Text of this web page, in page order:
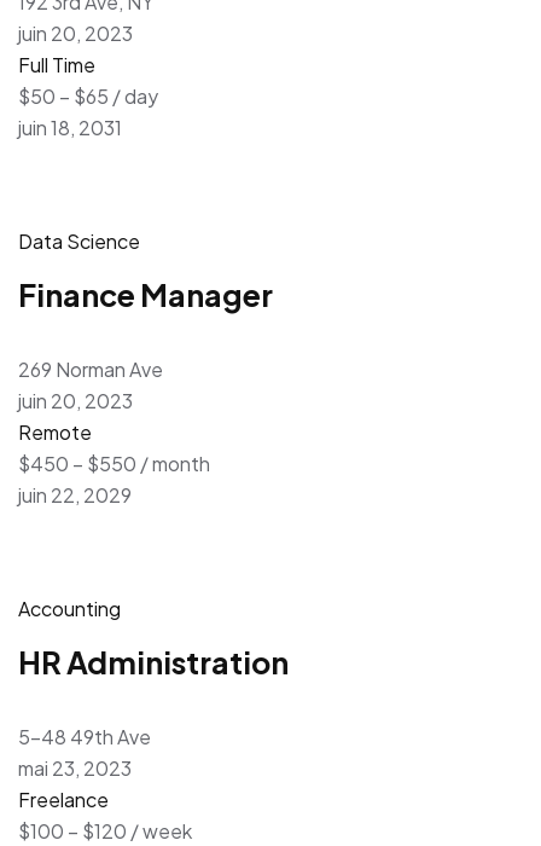
juin 20, 2023
Full Time
$50 – $65 / day
juin 18, 2031
Data Science
Finance Manager
269 Norman Ave
juin 20, 2023
Remote
$450 – $550 / month
juin 22, 2029
Accounting
HR Administration
5-48 49th Ave
mai 23, 2023
Freelance
$100 – $120 / week